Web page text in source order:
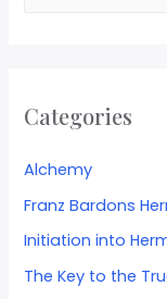
Categories
Alchemy
Franz Bardons
Initiation into
The Key to the